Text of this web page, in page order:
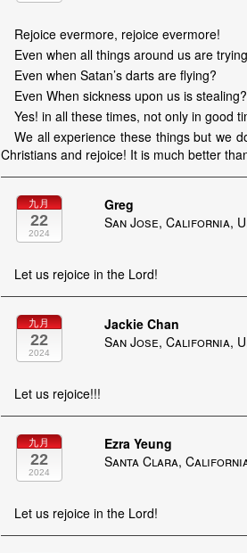
Rejoice evermore, rejoice evermore!
Even when all things around us are
Even when Satan’s darts are flying?
Even When sickness upon us is stealing?
Yes! in all these times, not only in good
We all experience these things but we
Christians and rejoice! It is much better
九月
22
2024
Greg
San Jose, California,
Let us rejoice in the Lord!
九月
22
2024
Jackie Chan
San Jose, California,
Let us rejoice!!!
九月
22
2024
Ezra Yeung
Santa Clara,
Let us rejoice in the Lord!